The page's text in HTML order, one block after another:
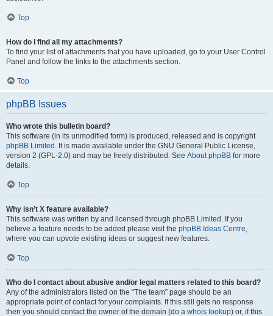
Top
How do I find all my attachments?
To find your list of attachments that you have uploaded, go to your User Control
Panel and follow the links to the attachments section.
Top
phpBB Issues
Who wrote this bulletin board?
This software (in its unmodified form) is produced, released and is copyright
phpBB Limited . It is made available under the GNU General Public License,
version 2 (GPL-2.0) and may be freely distributed. See About phpBB for more
details.
Top
Why isn’t X feature available?
This software was written by and licensed through phpBB Limited. If you
believe a feature needs to be added please visit the phpBB Ideas Centre,
where you can upvote existing ideas or suggest new features.
Top
Who do I contact about abusive and/or legal matters related to this board?
Any of the administrators listed on the “The team” page should be an
appropriate point of contact for your complaints. If this still gets no response
then you should contact the owner of the domain (do a whois lookup) or, if this